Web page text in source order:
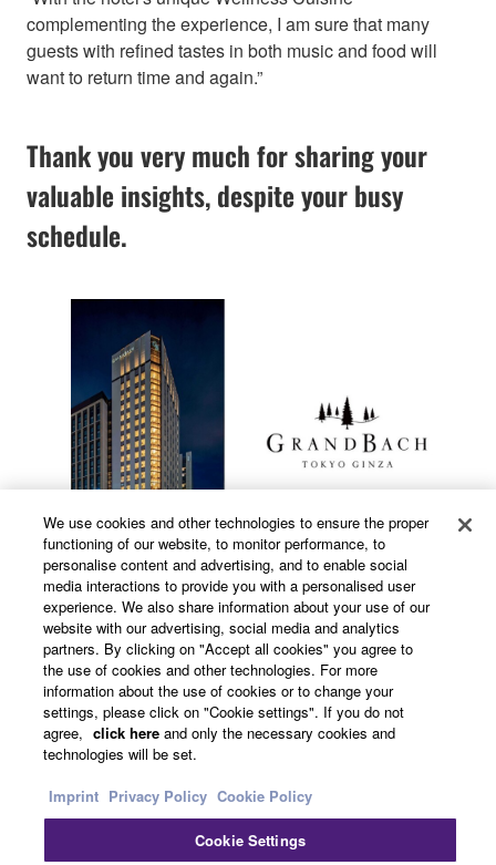
complementing the experience, I am sure that many
guests with refined tastes in both music and food will
want to return time and again.”
Thank you very much for sharing your
valuable insights, despite your busy
schedule.
Information
Hotel GrandBach Tokyo Ginza
Location
We use cookies and other technologies to ensure the proper
functioning of our website, to monitor performance, to
personalise content and advertising, and to enable social
media interactions to provide you with a personalised user
experience. We also share information about your use of our
website with our advertising, social media and analytics
partners. By clicking on "Accept all cookies" you agree to
the use of cookies and other technologies. For more
information about the use of cookies or to change your
settings, please click on "Cookie settings". If you do not
agree, click hereand only the necessary cookies and
technologies will be set.
Imprint Privacy Policy Cookie Policy
Cookie Settings